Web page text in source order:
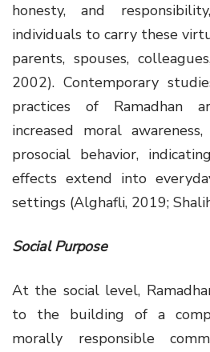
honesty, and
individuals to carry these
parents, spouses,
2002). Contemporary
practices of Ramadhan
increased moral
prosocial behavior,
effects extend into
settings (Alghafli, 2019;
Social Purpose
At the social level,
to the building of a
morally responsible